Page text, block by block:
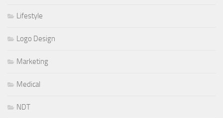
Lifestyle
Logo Design
Marketing
Medical
NDT